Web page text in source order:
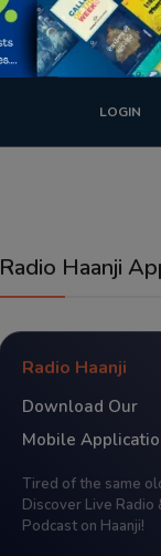
LOGIN
Radio Haanji
Radio Haanji
Download Our
Mobile
Tired of the same
Discover Live Radio
Podcast on Haanji!